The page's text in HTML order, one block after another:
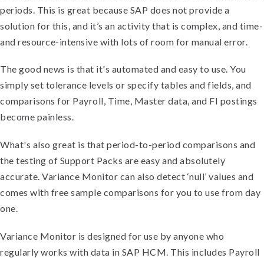
periods. This is great because SAP does not provide a
solution for this, and it’s an activity that is complex, and time-
and resource-intensive with lots of room for manual error.
The good news is that it's automated and easy to use. You
simply set tolerance levels or specify tables and fields, and
comparisons for Payroll, Time, Master data, and FI postings
become painless.
What's also great is that period-to-period comparisons and
the testing of Support Packs are easy and absolutely
accurate. Variance Monitor can also detect ‘null’ values and
comes with free sample comparisons for you to use from day
one.
Variance Monitor is designed for use by anyone who
regularly works with data in SAP HCM. This includes Payroll